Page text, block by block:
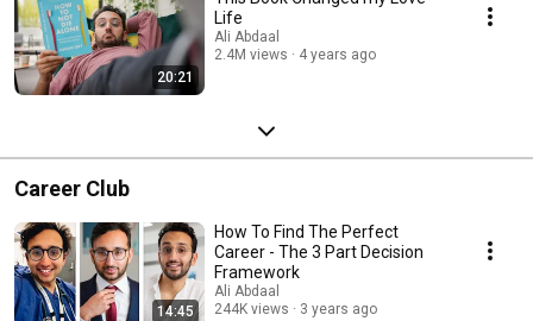
20:21
Life
Ali Abdaal
2.4M views
4 years ago
Career Club
14:45
How To Find The Perfect
Career - The 3 Part Decision
Framework
Ali Abdaal
244K views
3 years ago